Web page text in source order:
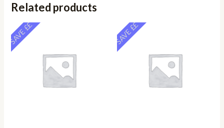
Related products
SAVE ££ SAVE ££